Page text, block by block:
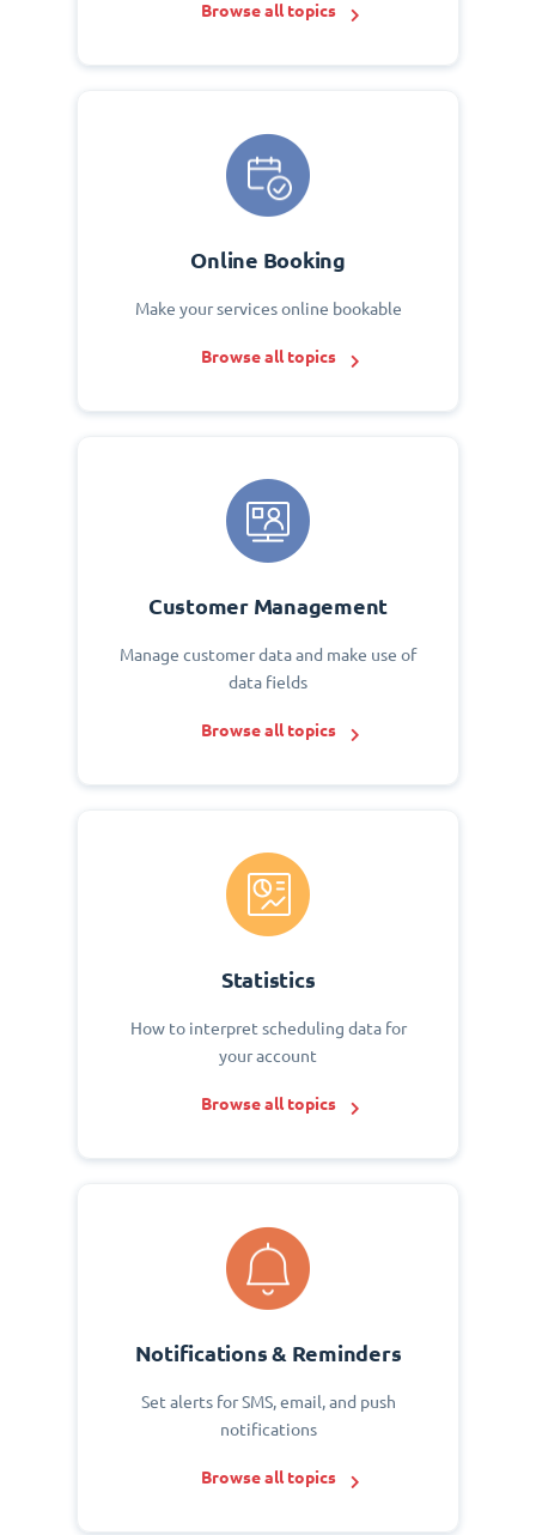
Browse all topics
Online Booking
Make your services online bookable
Browse all topics
Customer Management
Manage customer data and make use of
data fields
Browse all topics
Statistics
How to interpret scheduling data for
your account
Browse all topics
Notifications & Reminders
Set alerts for SMS, email, and push
notifications
Browse all topics